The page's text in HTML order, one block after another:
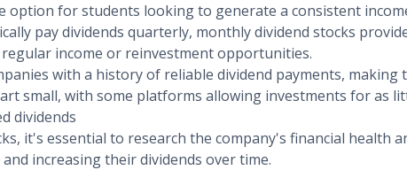
option for students looking to generate a consistent
pay dividends quarterly, monthly dividend stocks
income or reinvestment opportunities.
with a history of reliable dividend payments, making
small, with some platforms allowing investments for as
dividends
it's essential to research the company's financial health
increasing their dividends over time.